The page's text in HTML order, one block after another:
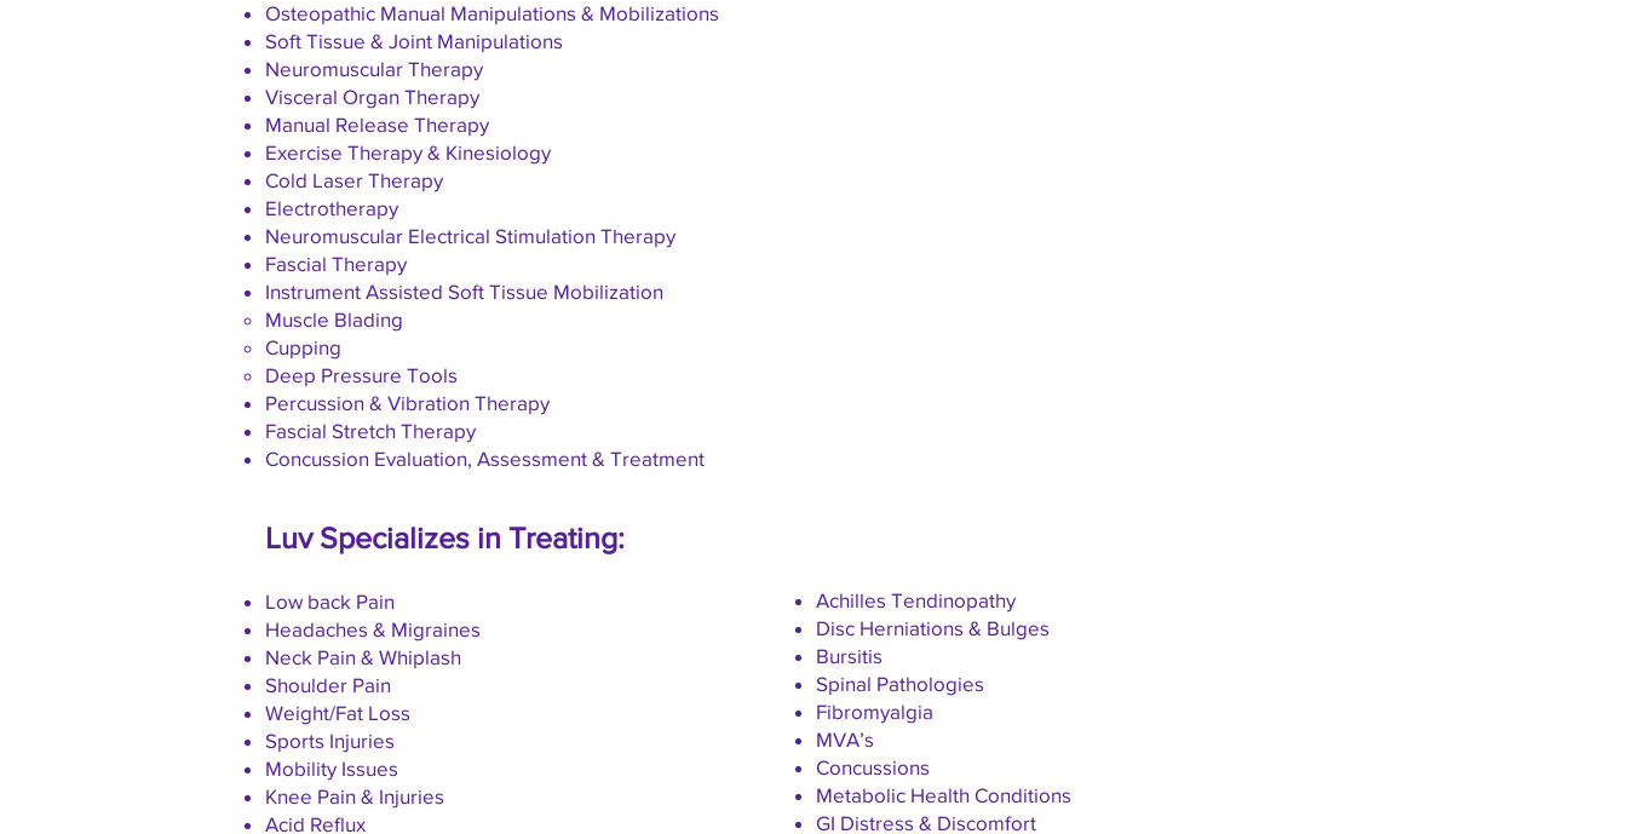
Osteopathic Manual Manipulations & Mobilizations
Soft Tissue & Joint Manipulations
Neuromuscular Therapy
Visceral Organ Therapy
Manual Release Therapy
Exercise Therapy & Kinesiology
Cold Laser Therapy
Electrotherapy
Neuromuscular Electrical Stimulation Therapy
Fascial Therapy
Instrument Assisted Soft Tissue Mobilization
Muscle Blading
Cupping
Deep Pressure Tools
Percussion & Vibration Therapy
Fascial Stretch Therapy
Concussion Evaluation, Assessment & Treatment
Luv Specializes in Treating:
Low back Pain
Headaches & Migraines
Neck Pain & Whiplash
Shoulder Pain
Weight/Fat Loss
Sports Injuries
Mobility Issues
Knee Pain & Injuries
Acid Reflux
Achilles Tendinopathy
Disc Herniations & Bulges
Bursitis
Spinal Pathologies
Fibromyalgia
MVA’s
Concussions
Metabolic Health Conditions
GI Distress & Discomfort